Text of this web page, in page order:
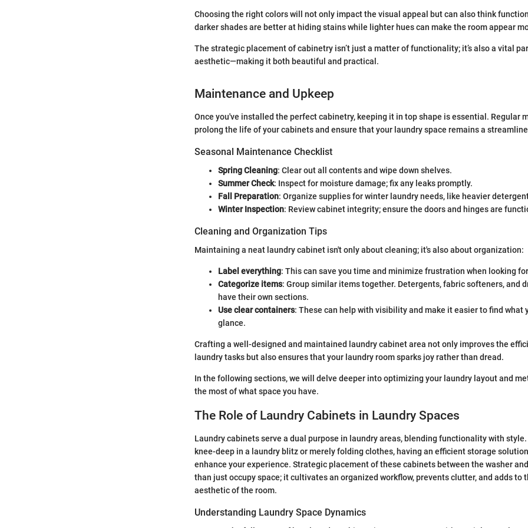
Choosing the right colors will not only impact the visual appeal but can also think
darker shades are better at hiding stains while lighter hues can make the room appear
The strategic placement of cabinetry isn’t just a matter of functionality; it’s also a vital
aesthetic—making it both beautiful and practical.
Maintenance and Upkeep
Once you've installed the perfect cabinetry, keeping it in top shape is essential. Regular
prolong the life of your cabinets and ensure that your laundry space remains a
Seasonal Maintenance Checklist
Spring Cleaning: Clear out all contents and wipe down shelves.
Summer Check: Inspect for moisture damage; fix any leaks promptly.
Fall Preparation: Organize supplies for winter laundry needs, like heavier
Winter Inspection: Review cabinet integrity; ensure the doors and hinges are
Cleaning and Organization Tips
Maintaining a neat laundry cabinet isn't only about cleaning; it's also about organization:
Label everything: This can save you time and minimize frustration when looking
Categorize items: Group similar items together. Detergents, fabric softeners, and
have their own sections.
Use clear containers: These can help with visibility and make it easier to find what
glance.
Crafting a well-designed and maintained laundry cabinet area not only improves the
laundry tasks but also ensures that your laundry room sparks joy rather than dread.
In the following sections, we will delve deeper into optimizing your laundry layout and
the most of what space you have.
The Role of Laundry Cabinets in Laundry Spaces
Laundry cabinets serve a dual purpose in laundry areas, blending functionality with
knee-deep in a laundry blitz or merely folding clothes, having an efficient storage
enhance your experience. Strategic placement of these cabinets between the washer
than just occupy space; it cultivates an organized workflow, prevents clutter, and adds to
aesthetic of the room.
Understanding Laundry Space Dynamics